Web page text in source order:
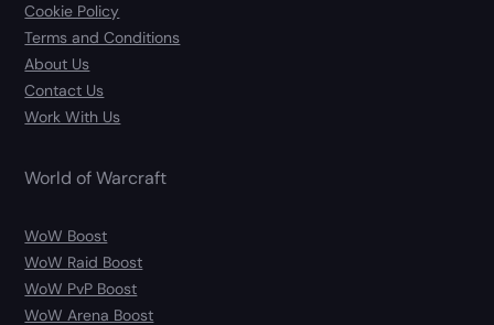
Cookie Policy
Terms and Conditions
About Us
Contact Us
Work With Us
World of Warcraft
WoW Boost
WoW Raid Boost
WoW PvP Boost
WoW Arena Boost